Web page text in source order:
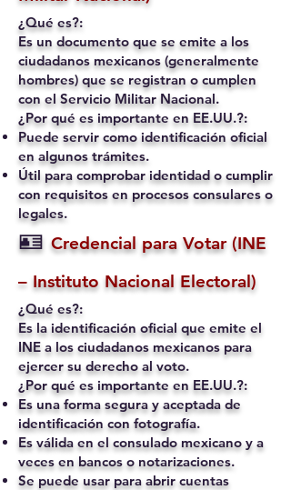
¿Qué es?:
Es un documento que se emite a los
ciudadanos mexicanos (generalmente
hombres) que se registran o cumplen
con el Servicio Militar Nacional.
¿Por qué es importante en EE.UU.?:
Puede servir como identificación oficial
en algunos trámites.
Útil para comprobar identidad o cumplir
con requisitos en procesos consulares o
legales.
🪪 Credencial para Votar (INE
– Instituto Nacional Electoral)
¿Qué es?:
Es la identificación oficial que emite el
INE a los ciudadanos mexicanos para
ejercer su derecho al voto.
¿Por qué es importante en EE.UU.?:
Es una forma segura y aceptada de
identificación con fotografía.
Es válida en el consulado mexicano y a
veces en bancos o notarizaciones.
Se puede usar para abrir cuentas